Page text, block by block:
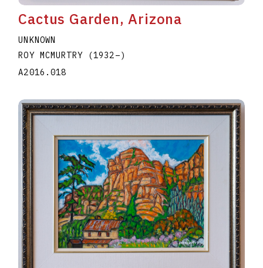
Cactus Garden, Arizona
UNKNOWN
ROY MCMURTRY
(1932–)
A2016.018